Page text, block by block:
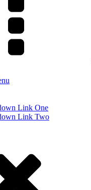
Link One
Link Two